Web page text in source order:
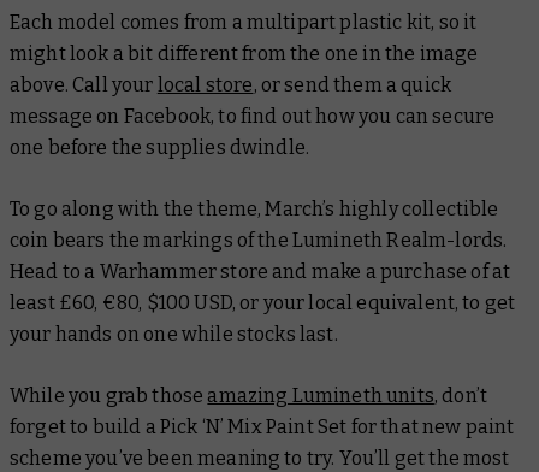
Each model comes from a multipart plastic kit, so it
might look a bit different from the one in the image
above. Call your local store, or send them a quick
message on Facebook, to find out how you can secure
one before the supplies dwindle.
To go along with the theme, March’s highly collectible
coin bears the markings of the Lumineth Realm-lords.
Head to a Warhammer store and make a purchase of at
least £60, €80, $100 USD, or your local equivalent, to get
your hands on one while stocks last.
While you grab those amazing Lumineth units, don’t
forget to build a Pick ‘N’ Mix Paint Set for that new paint
scheme you’ve been meaning to try. You’ll get the most